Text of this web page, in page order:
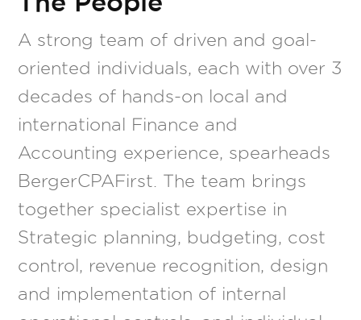
A strong team of driven and goal-
oriented individuals, each with over 3
decades of hands-on local and
international Finance and
Accounting experience, spearheads
BergerCPAFirst. The team brings
together specialist expertise in
Strategic planning, budgeting, cost
control, revenue recognition, design
and implementation of internal